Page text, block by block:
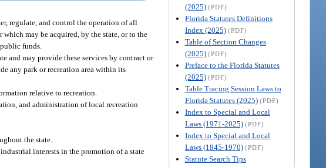
(2025) (PDF)
Florida Statutes Definitions
Index (2025) (PDF)
Table of Section Changes
(2025) (PDF)
Preface to the Florida Statutes
(2025) (PDF)
Table Tracing Session Laws to
Florida Statutes (2025) (PDF)
Index to Special and Local
Laws (1971-2025) (PDF)
Index to Special and Local
Laws (1845-1970) (PDF)
Statute Search Tips
regulate, and control the operation of all
may be acquired, by the state, or to the
funds.
and may provide these services by contract or
any park or recreation area within its
relative to recreation.
and administration of local recreation
the state.
interests in the promotion of a state